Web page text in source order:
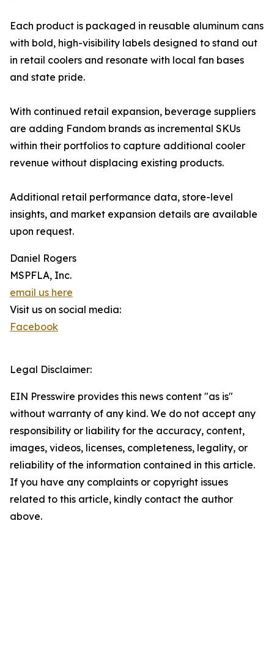
Each product is packaged in reusable aluminum cans
with bold, high-visibility labels designed to stand out
in retail coolers and resonate with local fan bases
and state pride.
With continued retail expansion, beverage suppliers
are adding Fandom brands as incremental SKUs
within their portfolios to capture additional cooler
revenue without displacing existing products.
Additional retail performance data, store-level
insights, and market expansion details are available
upon request.
Daniel Rogers
MSPFLA, Inc.
email us here
Visit us on social media:
Facebook
Legal Disclaimer:
EIN Presswire provides this news content "as is"
without warranty of any kind. We do not accept any
responsibility or liability for the accuracy, content,
images, videos, licenses, completeness, legality, or
reliability of the information contained in this article.
If you have any complaints or copyright issues
related to this article, kindly contact the author
above.